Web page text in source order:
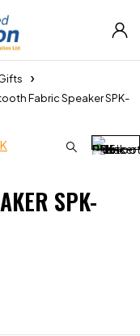
Fabric Speaker SPK-
SPK-